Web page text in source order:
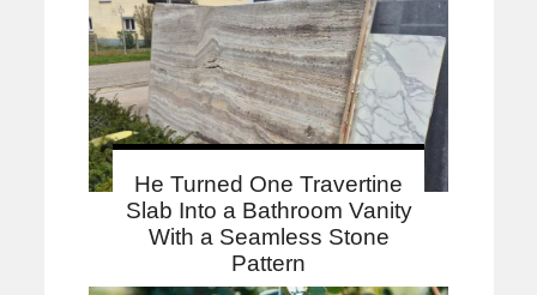
He Turned One Travertine
Slab Into a Bathroom Vanity
With a Seamless Stone
Pattern